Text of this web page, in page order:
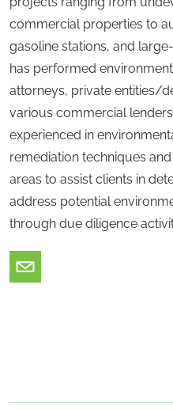
commercial properties to
gasoline stations, and
has performed
attorneys, private entities/
various commercial
experienced in
remediation techniques
areas to assist clients in
address potential
through due diligence